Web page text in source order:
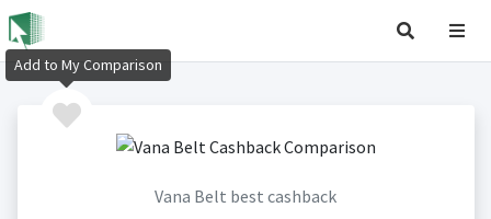
Vana Belt best cashback
Add to My Comparison